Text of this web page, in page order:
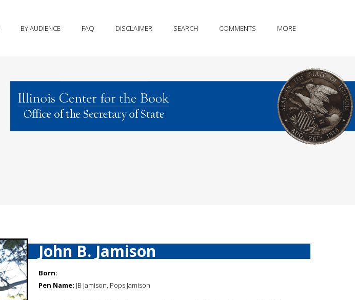
BY AUDIENCE FAQ DISCLAIMER SEARCH COMMENTS MORE
John B. Jamison
Born:
Pen Name: JB Jamison, Pops Jamison